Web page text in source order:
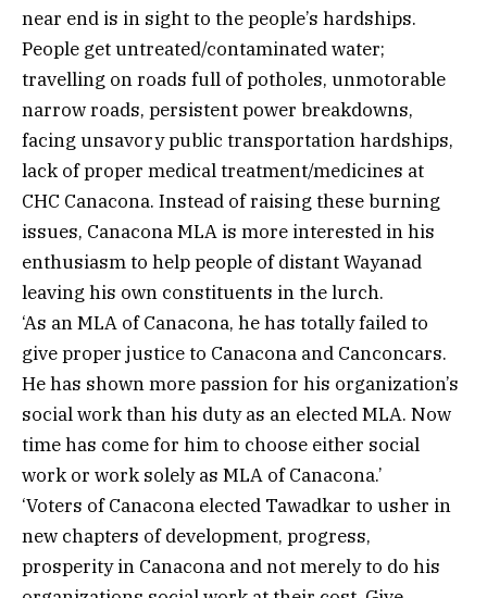
near end is in sight to the people’s hardships.
People get untreated/contaminated water;
travelling on roads full of potholes, unmotorable
narrow roads, persistent power breakdowns,
facing unsavory public transportation hardships,
lack of proper medical treatment/medicines at
CHC Canacona. Instead of raising these burning
issues, Canacona MLA is more interested in his
enthusiasm to help people of distant Wayanad
leaving his own constituents in the lurch.
‘As an MLA of Canacona, he has totally failed to
give proper justice to Canacona and Canconcars.
He has shown more passion for his organization’s
social work than his duty as an elected MLA. Now
time has come for him to choose either social
work or work solely as MLA of Canacona.’
‘Voters of Canacona elected Tawadkar to usher in
new chapters of development, progress,
prosperity in Canacona and not merely to do his